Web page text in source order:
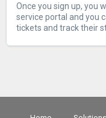
Once you sign up, you
service portal and you
tickets and track their